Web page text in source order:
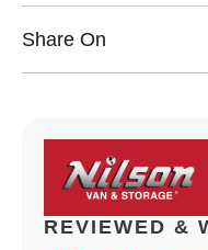
Share On
REVIEWED &